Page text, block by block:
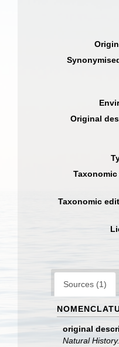
Original
Taxonomic
Sources (1)
original
Natural History.